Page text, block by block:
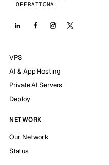
OPERATIONAL
VPS
AI & App Hosting
Private AI Servers
Deploy
NETWORK
Our Network
Status